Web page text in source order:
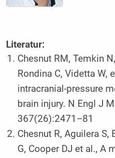
Literatur:
Chesnut RM, Temkin
Rondina C, Videtta W,
intracranial-pressure
brain injury. N Engl J
367(26):2471–81
Chesnut R, Aguilera S,
G, Cooper DJ et al., A